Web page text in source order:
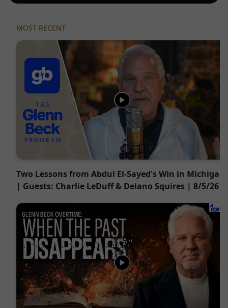
MOST RECENT
Two Lessons from Abdul El-Sayed's Win in Michigan
| Guests: Charlie LeDuff & Delano Squires | 8/5/26